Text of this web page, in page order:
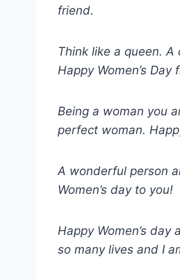
friend.
Think like a queen.
Happy Women’s Day
Being a woman you
perfect woman.
A wonderful person
Women’s day to you!
Happy Women’s
so many lives and I